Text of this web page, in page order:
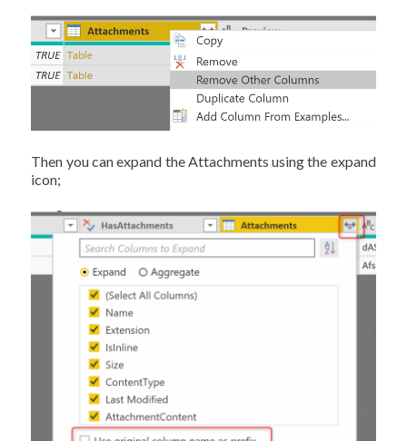
Then you can expand the Attachments using the expand
icon;